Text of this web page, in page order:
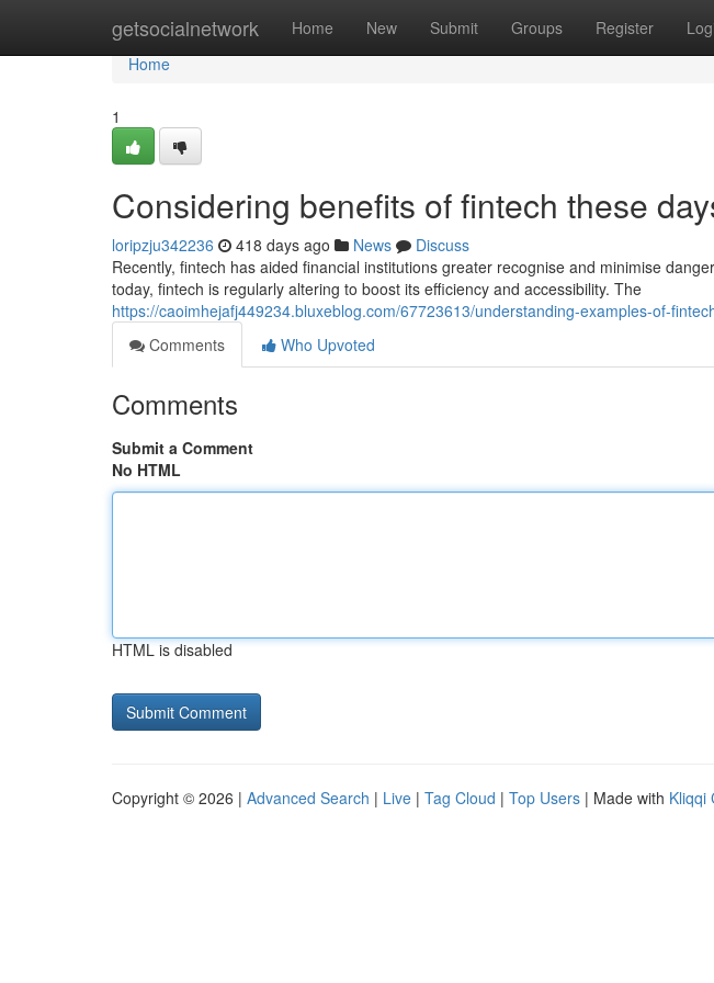
getsocialnetwork Home New Submit Groups Register
Home
Home
1
Considering benefits of fintech these
loripzju342236 418 days ago News
Discuss
Recently, fintech has aided financial institutions greater recognise and minimise
today, fintech is regularly altering to boost its efficiency and accessibility. The
https://caoimhejafj449234.bluxeblog.com/67723613/understanding-examples-of-
Comments
Who Upvoted
Comments
Submit a Comment
No HTML
HTML is disabled
Copyright © 2026 | Advanced Search | Live | Tag Cloud | Top Users | Made with Kliqqi